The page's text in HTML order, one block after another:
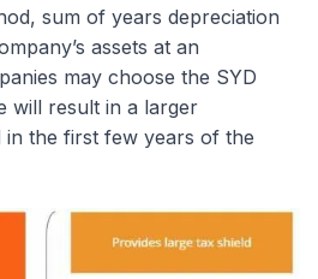
sum of years depreciation
assets at an
may choose the SYD
will result in a larger
in the first few years of the